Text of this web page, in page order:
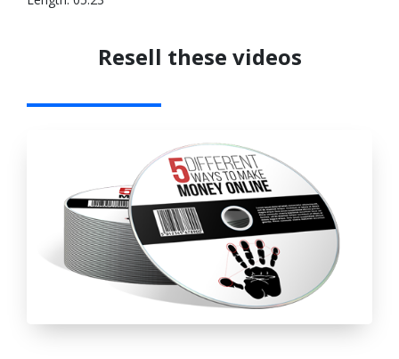
Resell these videos